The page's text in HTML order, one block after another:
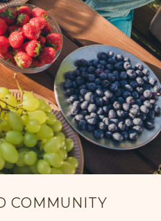
COMMUNITY